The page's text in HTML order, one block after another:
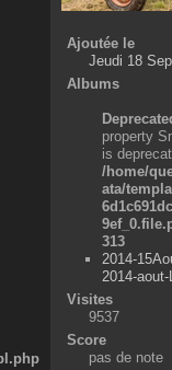
Ajoutée le
Jeudi 18
Albums
property
is
/home/
ata/
313
2014-
2014-
Visites
9537
Score
pas de note